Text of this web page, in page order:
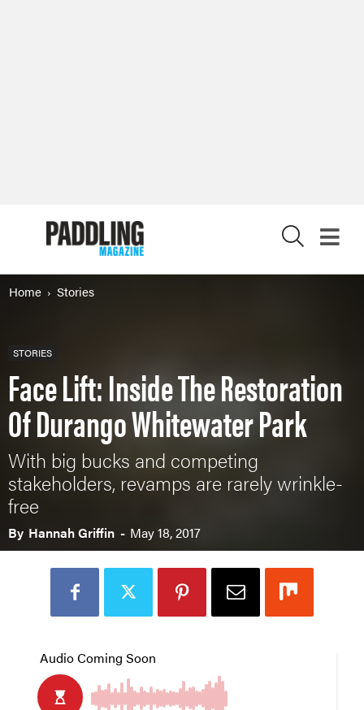
Home Stories
STORIES
Face Lift: Inside The Restoration
Of Durango Whitewater Park
With big bucks and competing
stakeholders, revamps are rarely wrinkle-
free
By Hannah Griffin - May 18, 2017